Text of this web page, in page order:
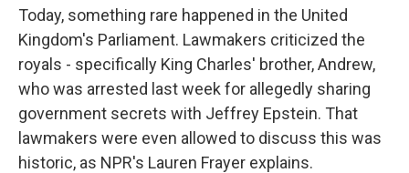
Today, something rare happened in the United
Kingdom's Parliament. Lawmakers criticized the
royals - specifically King Charles' brother, Andrew,
who was arrested last week for allegedly sharing
government secrets with Jeffrey Epstein. That
lawmakers were even allowed to discuss this was
historic, as NPR's Lauren Frayer explains.